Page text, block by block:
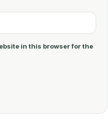
in this browser for the